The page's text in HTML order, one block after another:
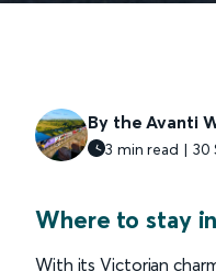
By the Avanti
3 min read |
Where to stay
With its Victorian